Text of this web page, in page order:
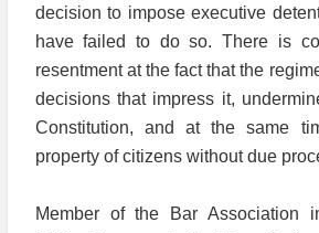
decision to impose executive
have failed to do so. There is
resentment at the fact that the
decisions that impress it,
Constitution, and at the same
property of citizens without due
Member of the Bar Association